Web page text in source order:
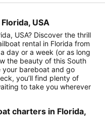
USA
USA? Discover the thrill
rental in Florida from
day or a week (or as long
the beauty of this South
your bareboat and go
you’ll find plenty of
to take you wherever
charters in Florida,